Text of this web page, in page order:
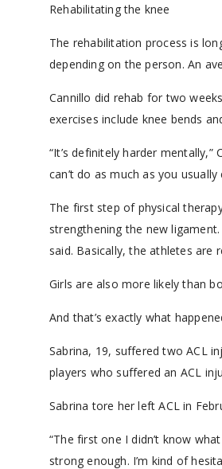
Rehabilitating the knee
The rehabilitation process is
depending on the person. An
Cannillo did rehab for two
exercises include knee bends
“It’s definitely harder
can’t do as much as you usually
The first step of physical
strengthening the new
said. Basically, the athletes are
Girls are also more likely than
And that’s exactly what
Sabrina, 19, suffered two ACL
players who suffered an ACL
Sabrina tore her left ACL in
“The first one I didn’t know
strong enough. I’m kind of